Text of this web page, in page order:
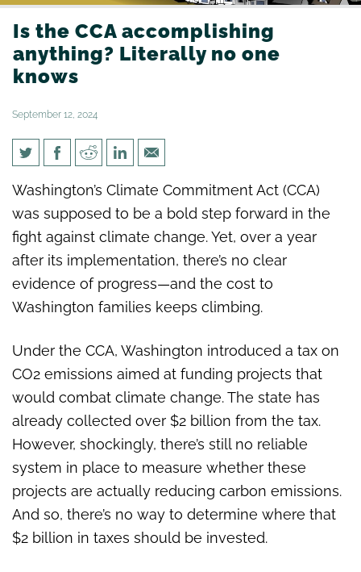
Is the CCA accomplishing
anything? Literally no one
knows
September 12, 2024
Is the CCA accomplishing
anything? Literally no one
knows
Washington’s Climate Commitment Act (CCA)
was supposed to be a bold step forward in the
fight against climate change. Yet, over a year
after its implementation, there’s no clear
evidence of progress—and the cost to
Washington families keeps climbing.
Under the CCA, Washington introduced a tax on
CO2 emissions aimed at funding projects that
would combat climate change. The state has
already collected over $2 billion from the tax.
However, shockingly, there’s still no reliable
system in place to measure whether these
projects are actually reducing carbon emissions.
And so, there’s no way to determine where that
$2 billion in taxes should be invested.